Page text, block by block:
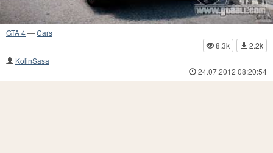
GTA 4—Cars
8.3k
2.2k
KolinSasa
24.07.2012 08:20:54